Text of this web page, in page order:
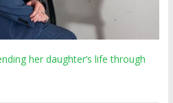
her daughter’s life through